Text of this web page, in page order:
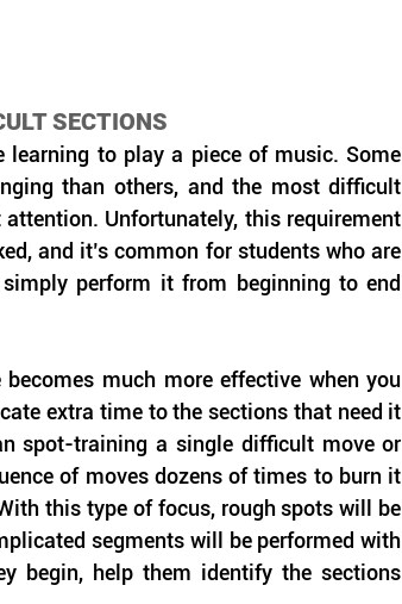
SECTIONS
learning to play a piece of music. Some
than others, and the most difficult
Unfortunately, this requirement
and it’s common for students who are
perform it from beginning to end
becomes much more effective when you
extra time to the sections that need it
spot-training a single difficult move or
of moves dozens of times to burn it
this type of focus, rough spots will be
segments will be performed with
begin, help them identify the sections